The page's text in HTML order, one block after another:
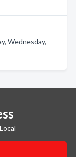
Wednesday,